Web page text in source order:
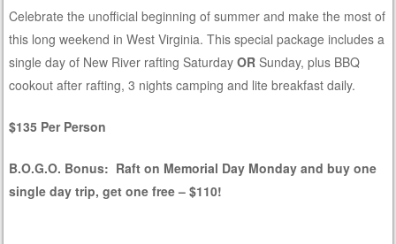
Celebrate the unofficial beginning of summer and make the most of
this long weekend in West Virginia. This special package includes a
single day of New River rafting SaturdayOR Sunday, plus BBQ
cookout after rafting, 3 nights camping and lite breakfast daily.
$135 Per Person
B.O.G.O. Bonus: Raft on Memorial Day Monday and buy one
single day trip, get one free – $110!